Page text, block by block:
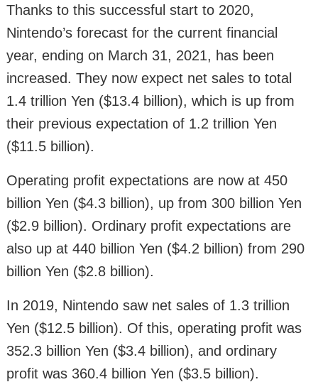
Thanks to this successful start to 2020,
Nintendo’s forecast for the current financial
year, ending on March 31, 2021, has been
increased. They now expect net sales to total
1.4 trillion Yen ($13.4 billion), which is up from
their previous expectation of 1.2 trillion Yen
($11.5 billion).
Operating profit expectations are now at 450
billion Yen ($4.3 billion), up from 300 billion Yen
($2.9 billion). Ordinary profit expectations are
also up at 440 billion Yen ($4.2 billion) from 290
billion Yen ($2.8 billion).
In 2019, Nintendo saw net sales of 1.3 trillion
Yen ($12.5 billion). Of this, operating profit was
352.3 billion Yen ($3.4 billion), and ordinary
profit was 360.4 billion Yen ($3.5 billion).